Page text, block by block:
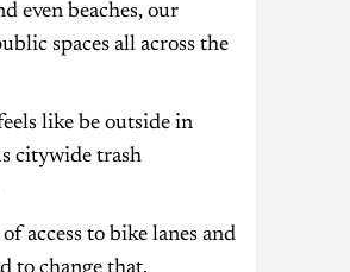
even beaches, our
spaces all across the
like be outside in
citywide trash
access to bike lanes and